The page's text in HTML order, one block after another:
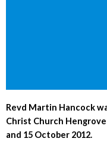
Revd Martin Hancock
Christ Church
and 15 October 2012.